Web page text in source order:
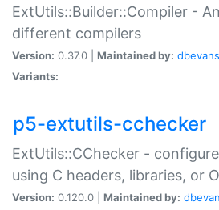
ExtUtils::Builder::Compiler -
different compilers
Version: 0.37.0 | Maintained by: dbevans
Variants:
p5-extutils-cchecker
ExtUtils::CChecker -
using C headers, libraries, or
Version: 0.120.0 | Maintained by: